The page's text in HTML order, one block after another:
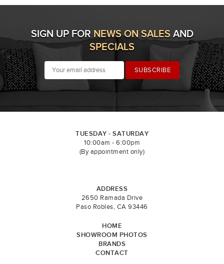
SIGN UP FOR NEWS ON SALESAND
SPECIALS
TUESDAY - SATURDAY
10:00am - 6:00pm
(By appointment only)
ADDRESS
2650 Ramada Drive
Paso Robles, CA 93446
HOME
SHOWROOM PHOTOS
BRANDS
CONTACT